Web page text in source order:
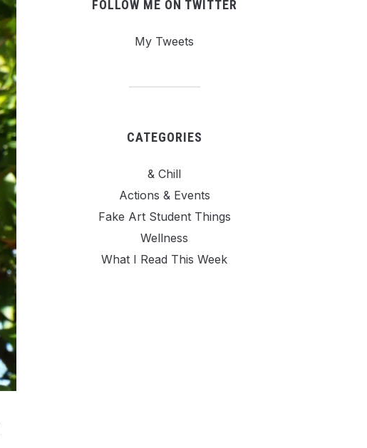
FOLLOW ME ON TWITTER
My Tweets
CATEGORIES
& Chill
Actions & Events
Fake Art Student Things
Wellness
What I Read This Week